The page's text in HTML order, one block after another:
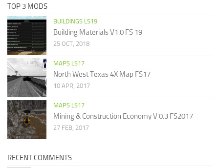
TOP 3 MODS
BUILDINGS LS19
Building Materials V1.0 FS 19
25 OCT, 2018
MAPS LS17
North West Texas 4X Map FS17
10 APR, 2017
MAPS LS17
Mining & Construction Economy V 0.3 FS2017
27 FEB, 2017
RECENT COMMENTS